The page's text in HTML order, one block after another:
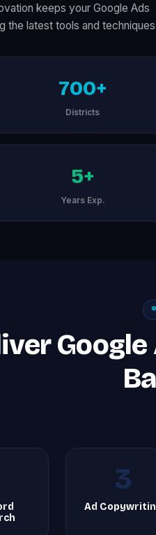
keeps your Google Ads
the latest tools and
700+
Districts
5+
Years Exp.
3
Ad